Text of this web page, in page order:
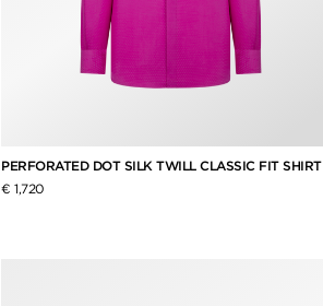
PERFORATED DOT SILK TWILL CLASSIC FIT SHIRT
€ 1,720